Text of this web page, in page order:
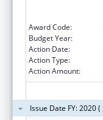
Award Code:
Budget Year:
Action Date:
Action Type:
Action Amount:
Issue Date FY: 2020